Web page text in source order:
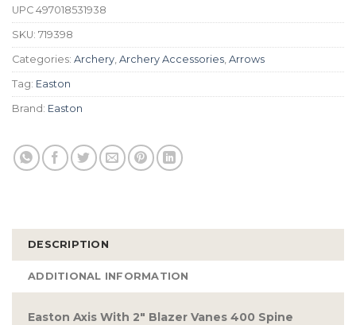
UPC 497018531938
SKU: 719398
Categories: Archery Archery Accessories Arrows
Tag: Easton
Brand: Easton
DESCRIPTION
ADDITIONAL INFORMATION
Easton Axis With 2″ Blazer Vanes 400 Spine